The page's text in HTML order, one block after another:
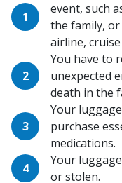
event, such
the family,
airline,
You have to
unexpected
death in the
Your
purchase
medications.
Your
or stolen.